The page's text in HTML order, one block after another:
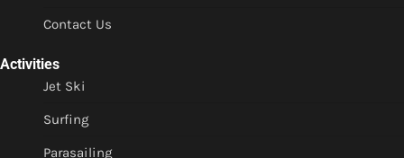
Contact Us
Activities
Jet Ski
Surfing
Parasailing